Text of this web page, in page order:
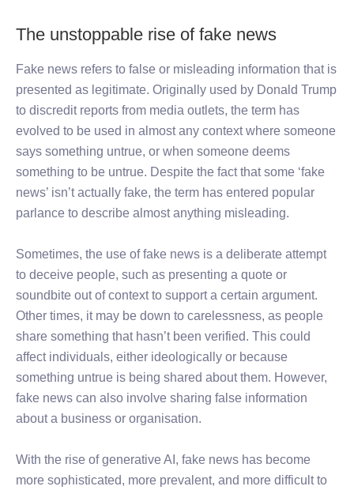
The unstoppable rise of fake news
Fake news refers to false or misleading information that is
presented as legitimate. Originally used by Donald Trump
to discredit reports from media outlets, the term has
evolved to be used in almost any context where someone
says something untrue, or when someone deems
something to be untrue. Despite the fact that some ‘fake
news’ isn’t actually fake, the term has entered popular
parlance to describe almost anything misleading.
Sometimes, the use of fake news is a deliberate attempt
to deceive people, such as presenting a quote or
soundbite out of context to support a certain argument.
Other times, it may be down to carelessness, as people
share something that hasn’t been verified. This could
affect individuals, either ideologically or because
something untrue is being shared about them. However,
fake news can also involve sharing false information
about a business or organisation.
With the rise of generative AI, fake news has become
more sophisticated, more prevalent, and more difficult to